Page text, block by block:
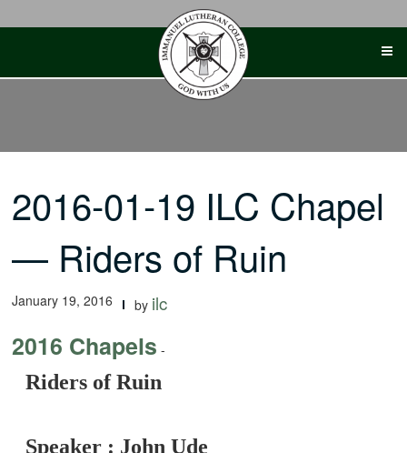
2016-01-19 ILC Chapel
— Riders of Ruin
January 19, 2016 by ilc
2016 Chapels -
Riders of Ruin
Speaker : John Ude